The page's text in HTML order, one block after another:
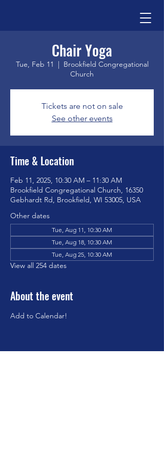
Chair Yoga
Tue, Feb 11
  |
Brookfield Congregational
Church
Tickets are not on sale
See other events
Time & Location
Feb 11, 2025, 10:30 AM – 11:30 AM
Brookfield Congregational Church, 16350
Gebhardt Rd, Brookfield, WI 53005, USA
Other dates
Tue, Aug 11, 10:30 AM
Tue, Aug 18, 10:30 AM
Tue, Aug 25, 10:30 AM
View all 254 dates
About the event
Add to Calendar!